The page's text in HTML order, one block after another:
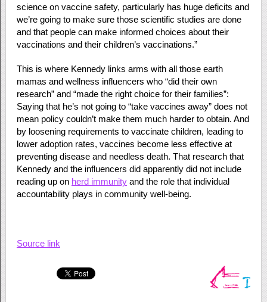
science on vaccine safety, particularly has huge deficits and
we’re going to make sure those scientific studies are done
and that people can make informed choices about their
vaccinations and their children’s vaccinations.”
This is where Kennedy links arms with all those earth
mamas and wellness influencers who “did their own
research” and “made the right choice for their families”:
Saying that he’s not going to “take vaccines away” does not
mean policy couldn’t make them much harder to obtain. And
by loosening requirements to vaccinate children, leading to
lower adoption rates, vaccines become less effective at
preventing disease and needless death. That research that
Kennedy and the influencers did apparently did not include
reading up on herd immunityand the role that individual
accountability plays in community well-being.
Source link